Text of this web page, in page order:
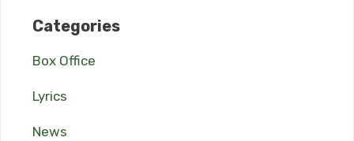
Categories
Box Office
Lyrics
News